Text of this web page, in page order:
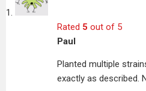
Rated 5 out of 5
Paul
Planted multiple
exactly as described.